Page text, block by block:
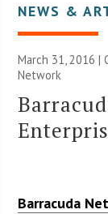
NEWS &
March 31, 2016 |
Network
Barracuda